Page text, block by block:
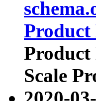
Product
Product
Scale